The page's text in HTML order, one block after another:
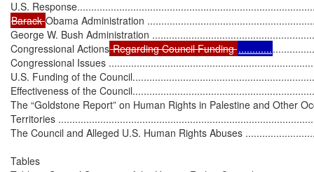
Barack Obama Administration
George W. Bush Administration
Congressional Actions Regarding Council Funding ............